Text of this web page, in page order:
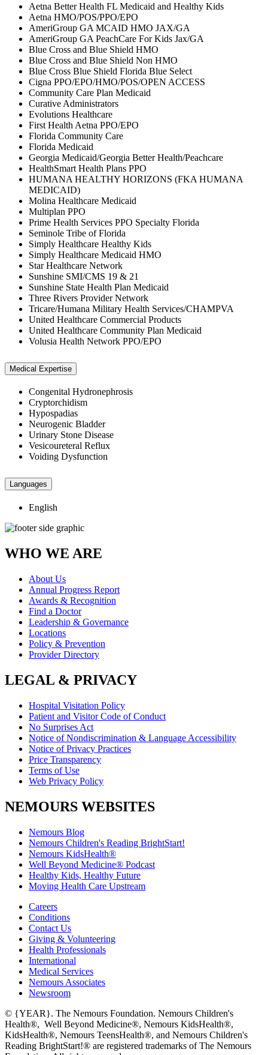
Aetna Better Health FL Medicaid and Healthy Kids
Aetna HMO/POS/PPO/EPO
AmeriGroup GA MCAID HMO JAX/GA
AmeriGroup GA PeachCare For Kids Jax/GA
Blue Cross and Blue Shield HMO
Blue Cross and Blue Shield Non HMO
Blue Cross Blue Shield Florida Blue Select
Cigna PPO/EPO/HMO/POS/OPEN ACCESS
Community Care Plan Medicaid
Curative Administrators
Evolutions Healthcare
First Health Aetna PPO/EPO
Florida Community Care
Florida Medicaid
Georgia Medicaid/Georgia Better Health/Peachcare
HealthSmart Health Plans PPO
HUMANA HEALTHY HORIZONS (FKA HUMANA
MEDICAID)
Molina Healthcare Medicaid
Multiplan PPO
Prime Health Services PPO Specialty Florida
Seminole Tribe of Florida
Simply Healthcare Healthy Kids
Simply Healthcare Medicaid HMO
Star Healthcare Network
Sunshine SMI/CMS 19 & 21
Sunshine State Health Plan Medicaid
Three Rivers Provider Network
Tricare/Humana Military Health Services/CHAMPVA
United Healthcare Commercial Products
United Healthcare Community Plan Medicaid
Volusia Health Network PPO/EPO
Medical Expertise
Congenital Hydronephrosis
Cryptorchidism
Hypospadias
Neurogenic Bladder
Urinary Stone Disease
Vesicoureteral Reflux
Voiding Dysfunction
Languages
English
WHO WE ARE
About Us
Annual Progress Report
Awards & Recognition
Find a Doctor
Leadership & Governance
Locations
Policy & Prevention
Provider Directory
LEGAL & PRIVACY
Hospital Visitation Policy
Patient and Visitor Code of Conduct
No Surprises Act
Notice of Nondiscrimination & Language Accessibility
Notice of Privacy Practices
Price Transparency
Terms of Use
Web Privacy Policy
NEMOURS WEBSITES
Nemours Blog
Nemours Children's Reading BrightStart!
Nemours KidsHealth®
Well Beyond Medicine® Podcast
Healthy Kids, Healthy Future
Moving Health Care Upstream
Careers
Conditions
Contact Us
Giving & Volunteering
Health Professionals
International
Medical Services
Nemours Associates
Newsroom
© {YEAR}. The Nemours Foundation. Nemours Children's
Health®, Well Beyond Medicine®, Nemours KidsHealth®,
KidsHealth®, Nemours TeensHealth®, and Nemours Children's
Reading BrightStart!® are registered trademarks of The Nemours